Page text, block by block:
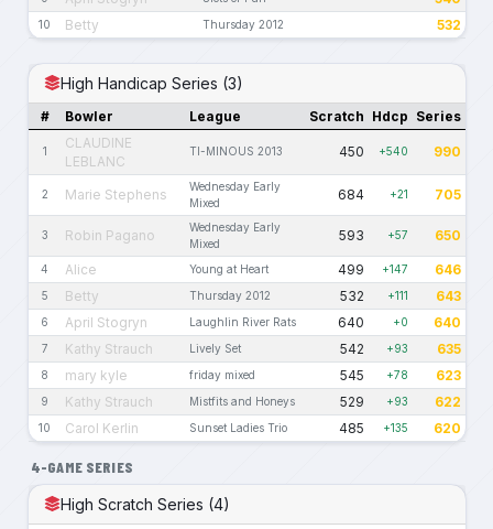
10 Betty Thursday 2012 532
High Handicap Series (3)
# Bowler League Scratch Hdcp Series
1
CLAUDINE
LEBLANC
TI-MINOUS 2013 450 +540 990
2 Marie Stephens
Wednesday Early
Mixed
684 +21 705
3 Robin Pagano
Wednesday Early
Mixed
593 +57 650
4 Alice Young at Heart 499 +147 646
5 Betty Thursday 2012 532 +111 643
6 April Stogryn Laughlin River Rats 640 +0 640
7 Kathy Strauch Lively Set 542 +93 635
8 mary kyle friday mixed 545 +78 623
9 Kathy Strauch Mistfits and Honeys 529 +93 622
10 Carol Kerlin Sunset Ladies Trio 485 +135 620
4-GAME SERIES
High Scratch Series (4)